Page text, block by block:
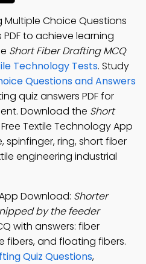
Multiple Choice Questions
PDF to achieve learning
Short Fiber Drafting MCQ
Technology Tests. Study
Questions and Answers
quiz answers PDF for
Download the Short
Free Textile Technology App
spinfinger, ring, short fiber
engineering industrial
Download: Shorter
by the feeder
with answers: fiber
fibers, and floating fibers.
Quiz Questions,